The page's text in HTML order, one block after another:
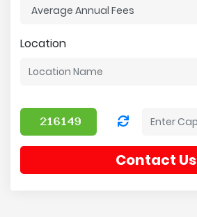
Location
Contact Us